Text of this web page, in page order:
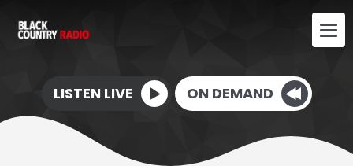
LISTEN LIVE ON DEMAND